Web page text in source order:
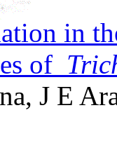
in
of
J E